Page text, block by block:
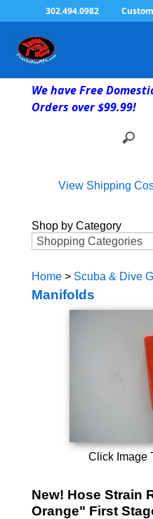
302.494.0982
We have Free
Orders over $99.99!
View Shipping
Shop by Category
Home> Scuba & Dive
Manifolds
Click Image
New! Hose Strain
Orange" First